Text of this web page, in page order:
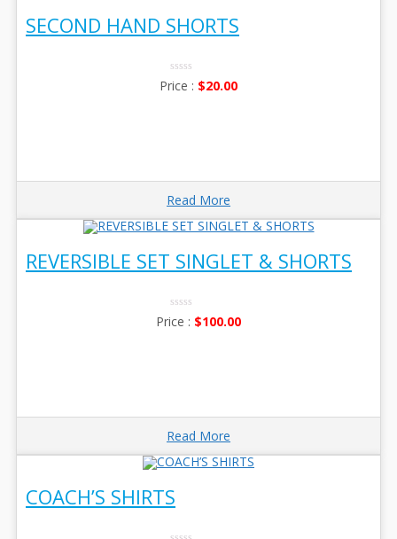
SECOND HAND SHORTS
0
No
$20.00
Read More
REVERSIBLE SET SINGLET & SHORTS
0
No
$100.00
Read More
COACH’S SHIRTS